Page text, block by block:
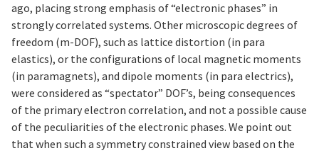
ago, placing strong emphasis of “electronic phases” in
strongly correlated systems. Other microscopic degrees of
freedom (m-DOF), such as lattice distortion (in para
elastics), or the configurations of local magnetic moments
(in paramagnets), and dipole moments (in para electrics),
were considered as “spectator” DOF’s, being consequences
of the primary electron correlation, and not a possible cause
of the peculiarities of the electronic phases. We point out
that when such a symmetry constrained view based on the